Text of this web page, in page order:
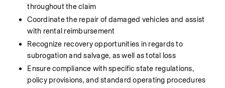
throughout the claim
Coordinate the repair of damaged vehicles and assist
with rental reimbursement
Recognize recovery opportunities in regards to
subrogation and salvage, as well as total loss
Ensure compliance with specific state regulations,
policy provisions, and standard operating procedures